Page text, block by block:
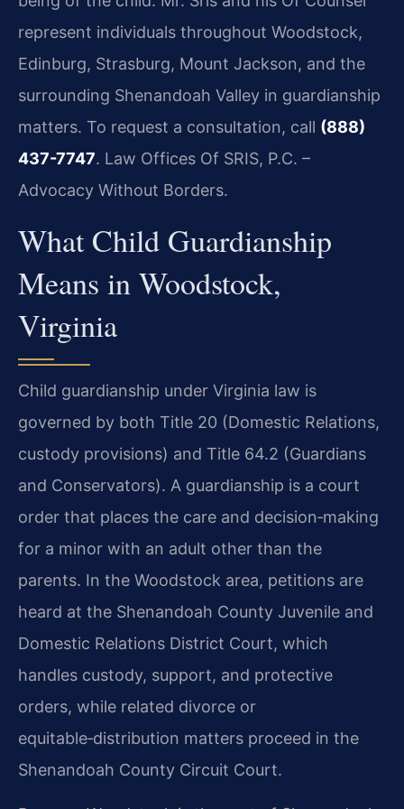
represent individuals throughout Woodstock,
Edinburg, Strasburg, Mount Jackson, and the
surrounding Shenandoah Valley in guardianship
matters. To request a consultation, call (888)
437-7747. Law Offices Of SRIS, P.C. –
Advocacy Without Borders.
What Child Guardianship
Means in Woodstock,
Virginia
Child guardianship under Virginia law is
governed by both Title 20 (Domestic Relations,
custody provisions) and Title 64.2 (Guardians
and Conservators). A guardianship is a court
order that places the care and decision‑making
for a minor with an adult other than the
parents. In the Woodstock area, petitions are
heard at the Shenandoah County Juvenile and
Domestic Relations District Court, which
handles custody, support, and protective
orders, while related divorce or
equitable‑distribution matters proceed in the
Shenandoah County Circuit Court.